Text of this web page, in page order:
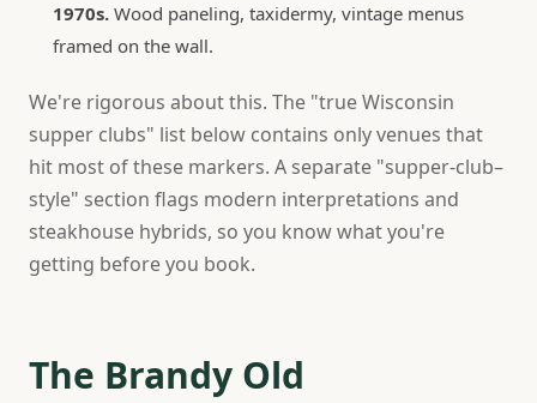
1970s. Wood paneling, taxidermy, vintage menus
framed on the wall.
We're rigorous about this. The "true Wisconsin
supper clubs" list below contains only venues that
hit most of these markers. A separate "supper-club–
style" section flags modern interpretations and
steakhouse hybrids, so you know what you're
getting before you book.
The Brandy Old